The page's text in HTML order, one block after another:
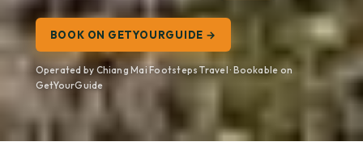
BOOK ON GETYOURGUIDE →
Operated by Chiang Mai Footsteps Travel · Bookable on
GetYourGuide